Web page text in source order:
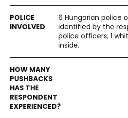
6 Hungarian police
identified by the
police officers; 1
inside.